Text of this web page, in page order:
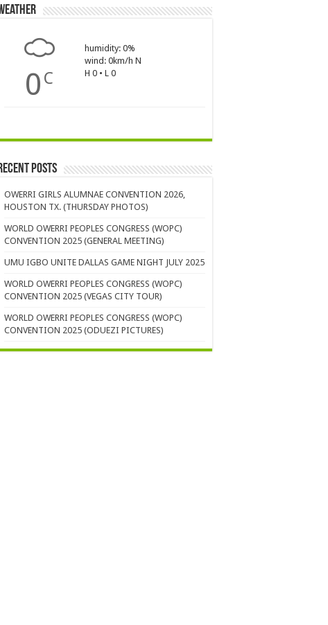
0 C
humidity: 0%
wind: 0km/h N
H 0 • L 0
Recent Posts
OWERRI GIRLS ALUMNAE CONVENTION 2026,
HOUSTON TX. (THURSDAY PHOTOS)
WORLD OWERRI PEOPLES CONGRESS (WOPC)
CONVENTION 2025 (GENERAL MEETING)
UMU IGBO UNITE DALLAS GAME NIGHT JULY 2025
WORLD OWERRI PEOPLES CONGRESS (WOPC)
CONVENTION 2025 (VEGAS CITY TOUR)
WORLD OWERRI PEOPLES CONGRESS (WOPC)
CONVENTION 2025 (ODUEZI PICTURES)